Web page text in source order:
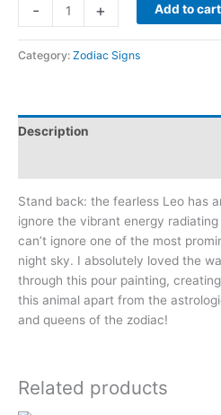
-
the
Lion
quantity
+ Add to cart
Category: Zodiac Signs
Description
Stand back: the fearless Leo has
ignore the vibrant energy
can’t ignore one of the most
night sky. I absolutely loved the
through this pour painting,
this animal apart from the
and queens of the zodiac!
Related products